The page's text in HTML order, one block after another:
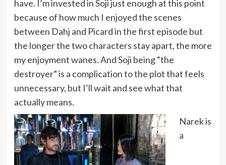
have. I’m invested in Soji just enough at this point
because of how much I enjoyed the scenes
between Dahj and Picard in the first episode but
the longer the two characters stay apart, the more
my enjoyment wanes. And Soji being “the
destroyer” is a complication to the plot that feels
unnecessary, but I’ll wait and see what that
actually means.
Narek is
a